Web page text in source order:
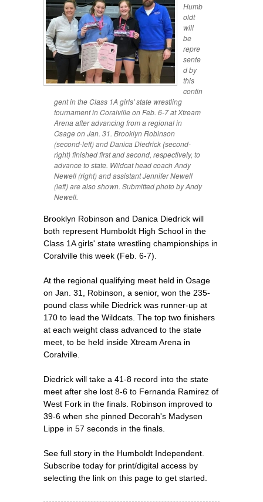
Humb
oldt
will
be
repre
sente
d by
this
contin
gent in the Class 1A girls' state wrestling
tournament in Coralville on Feb. 6-7 at Xtream
Arena after advancing from a regional in
Osage on Jan. 31. Brooklyn Robinson
(second-left) and Danica Diedrick (second-
right) finished first and second, respectively, to
advance to state. Wildcat head coach Andy
Newell (right) and assistant Jennifer Newell
(left) are also shown. Submitted photo by Andy
Newell.
Brooklyn Robinson and Danica Diedrick will
both represent Humboldt High School in the
Class 1A girls' state wrestling championships in
Coralville this week (Feb. 6-7).
At the regional qualifying meet held in Osage
on Jan. 31, Robinson, a senior, won the 235-
pound class while Diedrick was runner-up at
170 to lead the Wildcats. The top two finishers
at each weight class advanced to the state
meet, to be held inside Xtream Arena in
Coralville.
Diedrick will take a 41-8 record into the state
meet after she lost 8-6 to Fernanda Ramirez of
West Fork in the finals. Robinson improved to
39-6 when she pinned Decorah's Madysen
Lippe in 57 seconds in the finals.
See full story in the Humboldt Independent.
Subscribe today for print/digital access by
selecting the link on this page to get started.